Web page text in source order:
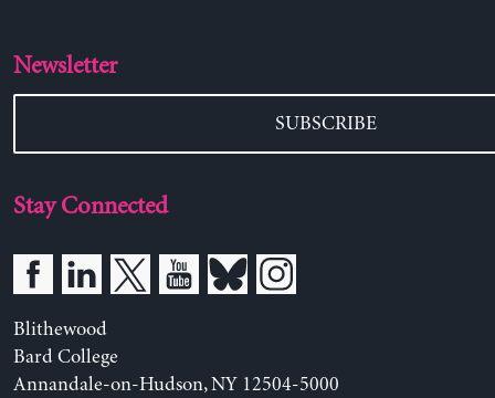
Newsletter
SUBSCRIBE
Stay Connected
Blithewood
Bard College
Annandale-on-Hudson, NY 12504-5000